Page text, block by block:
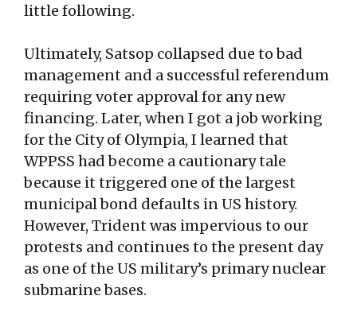
little following.
Ultimately, Satsop collapsed due to bad
management and a successful referendum
requiring voter approval for any new
financing. Later, when I got a job working
for the City of Olympia, I learned that
WPPSS had become a cautionary tale
because it triggered one of the largest
municipal bond defaults in US history.
However, Trident was impervious to our
protests and continues to the present day
as one of the US military’s primary nuclear
submarine bases.